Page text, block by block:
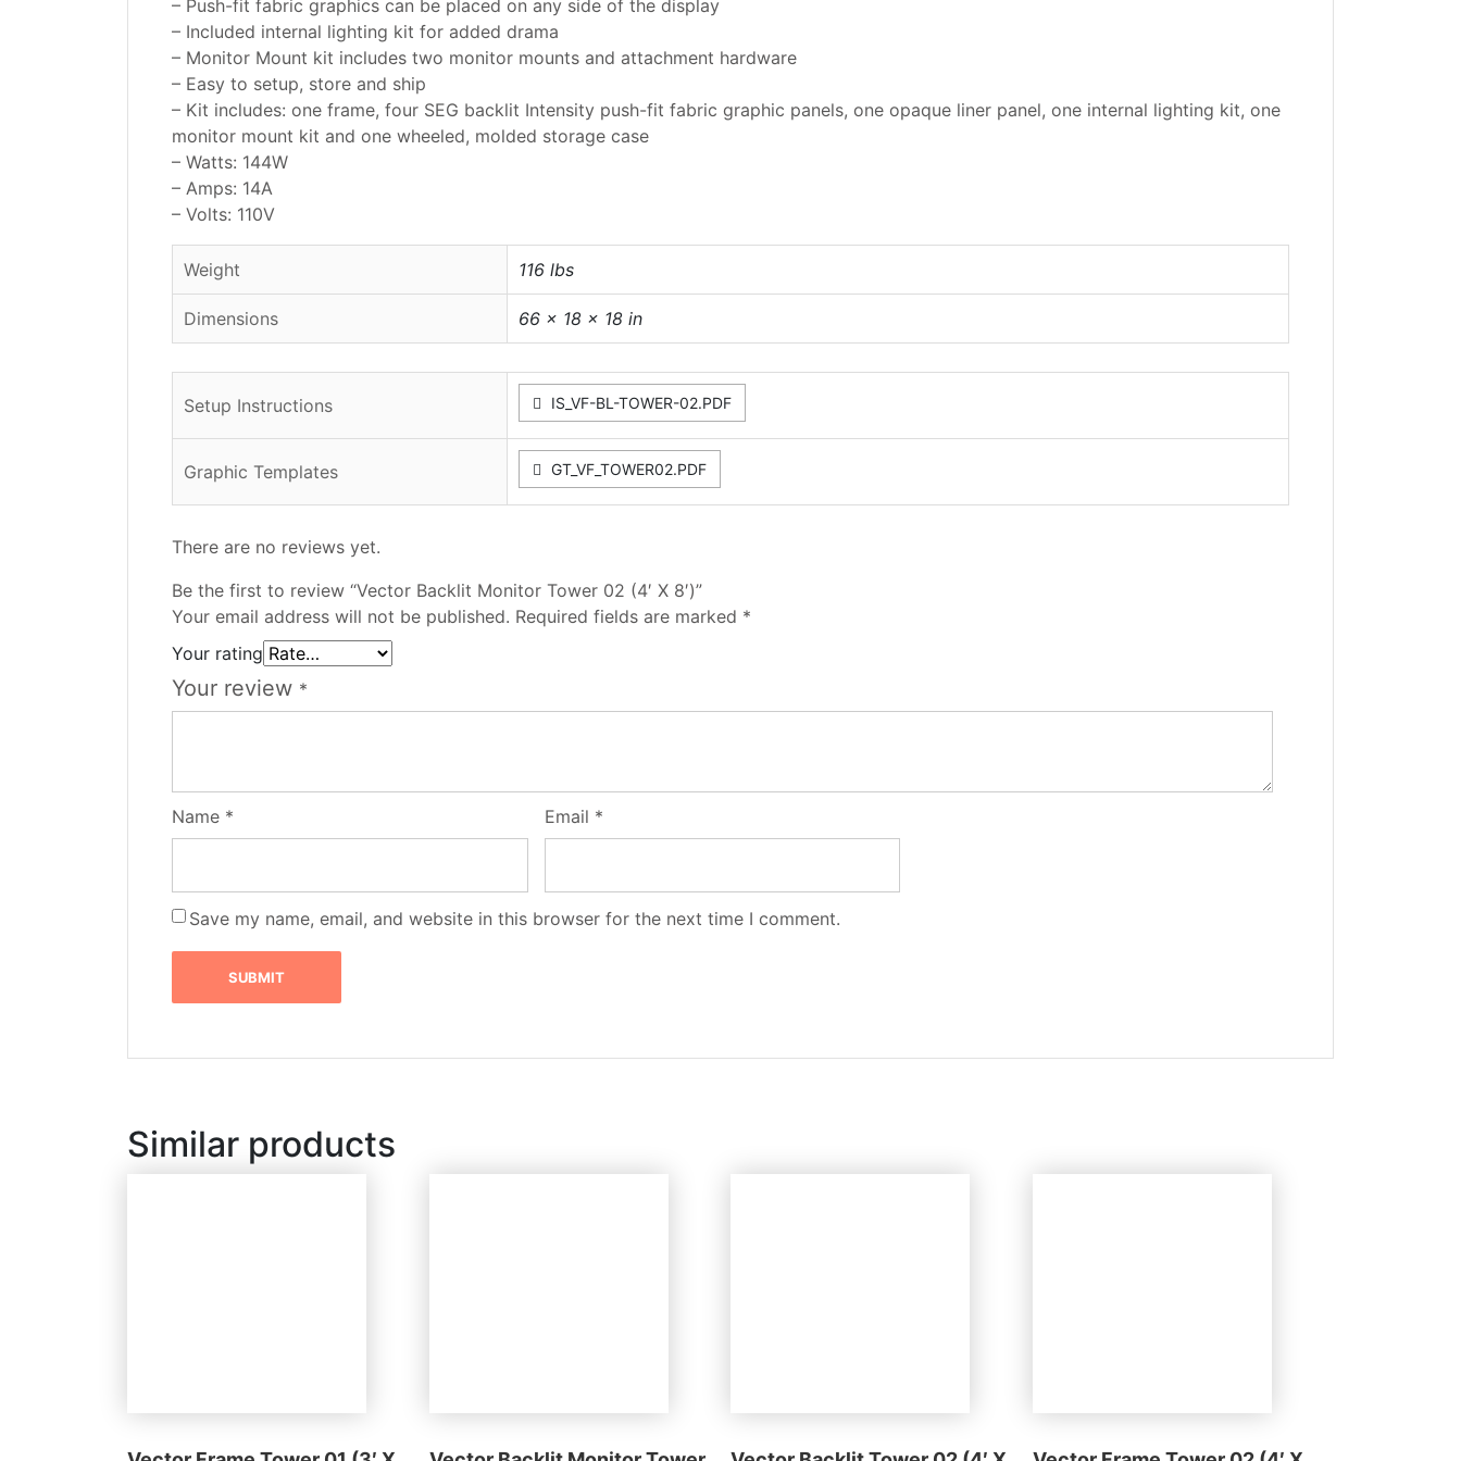
– Push-fit fabric graphics can be placed on any side of the display
– Included internal lighting kit for added drama
– Monitor Mount kit includes two monitor mounts and attachment hardware
– Easy to setup, store and ship
– Kit includes: one frame, four SEG backlit Intensity push-fit fabric graphic panels, one opaque liner panel, one internal lighting kit, one
monitor mount kit and one wheeled, molded storage case
– Watts: 144W
– Amps: 14A
– Volts: 110V
Weight 116 lbs
Dimensions 66 × 18 × 18 in
Setup Instructions IS_VF-BL-TOWER-02.PDF
Graphic Templates GT_VF_TOWER02.PDF
There are no reviews yet.
Be the first to review “Vector Backlit Monitor Tower 02 (4′ X 8′)”
Your email address will not be published. Required fields are marked *
Your rating
Your review *
Name * Email *
Save my name, email, and website in this browser for the next time I comment.
Similar products